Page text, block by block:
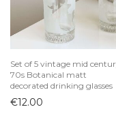
Set of 5 vintage mid
70s Botanical matt
decorated drinking glasses
€12.00